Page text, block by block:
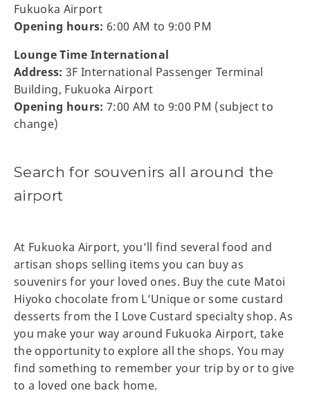
Fukuoka Airport
Opening hours: 6:00 AM to 9:00 PM
Lounge Time International
Address: 3F International Passenger Terminal
Building, Fukuoka Airport
Opening hours: 7:00 AM to 9:00 PM (subject to
change)
Search for souvenirs all around the
airport
At Fukuoka Airport, you’ll find several food and
artisan shops selling items you can buy as
souvenirs for your loved ones. Buy the cute Matoi
Hiyoko chocolate from L’Unique or some custard
desserts from the I Love Custard specialty shop. As
you make your way around Fukuoka Airport, take
the opportunity to explore all the shops. You may
find something to remember your trip by or to give
to a loved one back home.